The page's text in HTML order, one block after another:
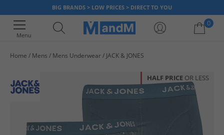
BIG BRANDS > LOW PRICES > DIRECT TO YOU
Menu
0
Home Mens Mens Underwear JACK & JONES
HALF PRICE OR LESS